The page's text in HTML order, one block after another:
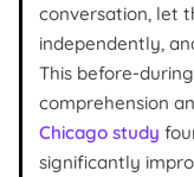
conversation, let
independently,
This before-
comprehension
Chicago study
significantly